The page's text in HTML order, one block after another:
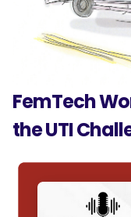
FemTech
the UTI